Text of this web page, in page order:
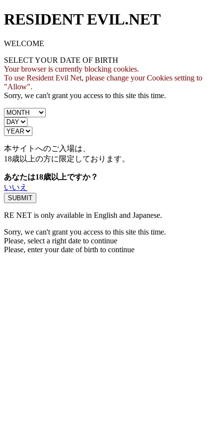
RESIDENT EVIL.NET
WELCOME
SELECT YOUR DATE OF BIRTH
Your browser is currently blocking cookies.
To use Resident Evil Net, please change your Cookies setting to
"Allow".
Sorry, we can't grant you access to this site this time.
本サイトへのご入場は、
18歳以上の方に限定しております。
あなたは18歳以上ですか？
いいえ
RE NET is only available in English and Japanese.
Sorry, we can't grant you access to this site this time.
Please, select a right date to continue
Please, enter your date of birth to continue